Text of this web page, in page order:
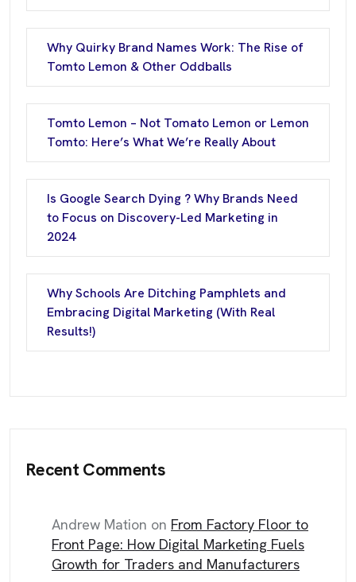
Why Quirky Brand Names Work: The Rise of
Tomto Lemon & Other Oddballs
Tomto Lemon – Not Tomato Lemon or Lemon
Tomto: Here’s What We’re Really About
Is Google Search Dying ? Why Brands Need
to Focus on Discovery-Led Marketing in
2024
Why Schools Are Ditching Pamphlets and
Embracing Digital Marketing (With Real
Results!)
Recent Comments
Andrew Mation on From Factory Floor to
Front Page: How Digital Marketing Fuels
Growth for Traders and Manufacturers